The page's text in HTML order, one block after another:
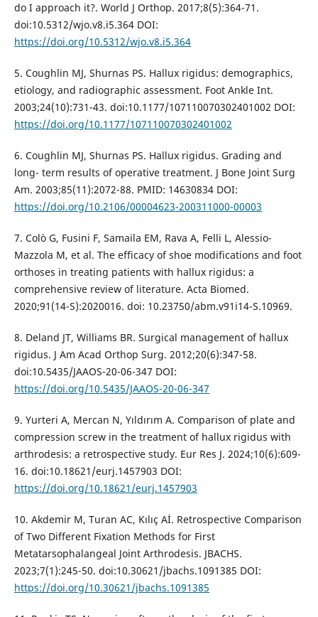
do I approach it?. World J Orthop. 2017;8(5):364-71.
doi:10.5312/wjo.v8.i5.364 DOI:
https://doi.org/10.5312/wjo.v8.i5.364
5. Coughlin MJ, Shurnas PS. Hallux rigidus: demographics,
etiology, and radiographic assessment. Foot Ankle Int.
2003;24(10):731-43. doi:10.1177/107110070302401002 DOI:
https://doi.org/10.1177/107110070302401002
6. Coughlin MJ, Shurnas PS. Hallux rigidus. Grading and
long- term results of operative treatment. J Bone Joint Surg
Am. 2003;85(11):2072-88. PMID: 14630834 DOI:
https://doi.org/10.2106/00004623-200311000-00003
7. Colò G, Fusini F, Samaila EM, Rava A, Felli L, Alessio-
Mazzola M, et al. The efficacy of shoe modifications and foot
orthoses in treating patients with hallux rigidus: a
comprehensive review of literature. Acta Biomed.
2020;91(14-S):2020016. doi: 10.23750/abm.v91i14-S.10969.
8. Deland JT, Williams BR. Surgical management of hallux
rigidus. J Am Acad Orthop Surg. 2012;20(6):347-58.
doi:10.5435/JAAOS-20-06-347 DOI:
https://doi.org/10.5435/JAAOS-20-06-347
9. Yurteri A, Mercan N, Yıldırım A. Comparison of plate and
compression screw in the treatment of hallux rigidus with
arthrodesis: a retrospective study. Eur Res J. 2024;10(6):609-
16. doi:10.18621/eurj.1457903 DOI:
https://doi.org/10.18621/eurj.1457903
10. Akdemir M, Turan AC, Kılıç Aİ. Retrospective Comparison
of Two Different Fixation Methods for First
Metatarsophalangeal Joint Arthrodesis. JBACHS.
2023;7(1):245-50. doi:10.30621/jbachs.1091385 DOI:
https://doi.org/10.30621/jbachs.1091385